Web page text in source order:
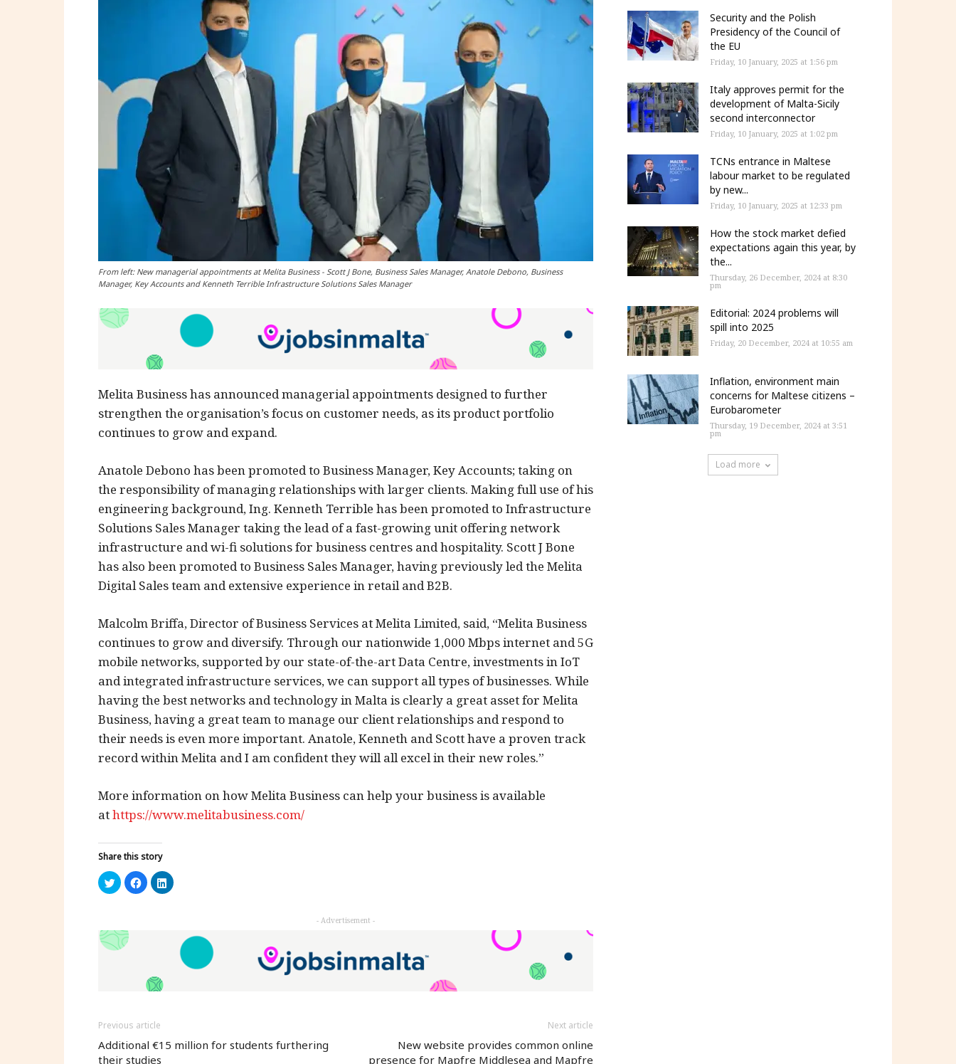
From left: New managerial appointments at Melita Business - Scott J Bone, Business Sales Manager, Anatole Debono, Business
Manager, Key Accounts and Kenneth Terrible Infrastructure Solutions Sales Manager
Melita Business has announced managerial appointments designed to further
strengthen the organisation’s focus on customer needs, as its product portfolio
continues to grow and expand.
Anatole Debono has been promoted to Business Manager, Key Accounts; taking on
the responsibility of managing relationships with larger clients. Making full use of his
engineering background, Ing. Kenneth Terrible has been promoted to Infrastructure
Solutions Sales Manager taking the lead of a fast-growing unit offering network
infrastructure and wi-fi solutions for business centres and hospitality. Scott J Bone
has also been promoted to Business Sales Manager, having previously led the Melita
Digital Sales team and extensive experience in retail and B2B.
Malcolm Briffa, Director of Business Services at Melita Limited, said, “Melita Business
continues to grow and diversify. Through our nationwide 1,000 Mbps internet and 5G
mobile networks, supported by our state-of-the-art Data Centre, investments in IoT
and integrated infrastructure services, we can support all types of businesses. While
having the best networks and technology in Malta is clearly a great asset for Melita
Business, having a great team to manage our client relationships and respond to
their needs is even more important. Anatole, Kenneth and Scott have a proven track
record within Melita and I am confident they will all excel in their new roles.”
More information on how Melita Business can help your business is available
athttps://www.melitabusiness.com/
Share this story
Click
to
share
in
new
window)
Click
to
share
Click
to
new
window)
- Advertisement -
Previous article
Additional €15 million for students furthering
their studies
Next article
New website provides common online
presence for Mapfre Middlesea and Mapfre
Security and the Polish
Presidency of the Council of
the EU
Friday, 10 January, 2025 at 1:56 pm
Italy approves permit for the
development of Malta-Sicily
second interconnector
Friday, 10 January, 2025 at 1:02 pm
TCNs entrance in Maltese
labour market to be regulated
by new...
Friday, 10 January, 2025 at 12:33 pm
How the stock market defied
expectations again this year, by
the...
Thursday, 26 December, 2024 at 8:30
pm
Editorial: 2024 problems will
spill into 2025
Friday, 20 December, 2024 at 10:55 am
Inflation, environment main
concerns for Maltese citizens –
Eurobarometer
Thursday, 19 December, 2024 at 3:51
pm
Load more